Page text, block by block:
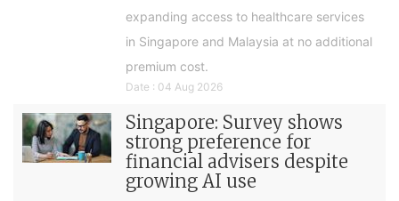
expanding access to healthcare services
in Singapore and Malaysia at no additional
premium cost.
Date : 04 Aug 2026
Singapore: Survey shows
strong preference for
financial advisers despite
growing AI use